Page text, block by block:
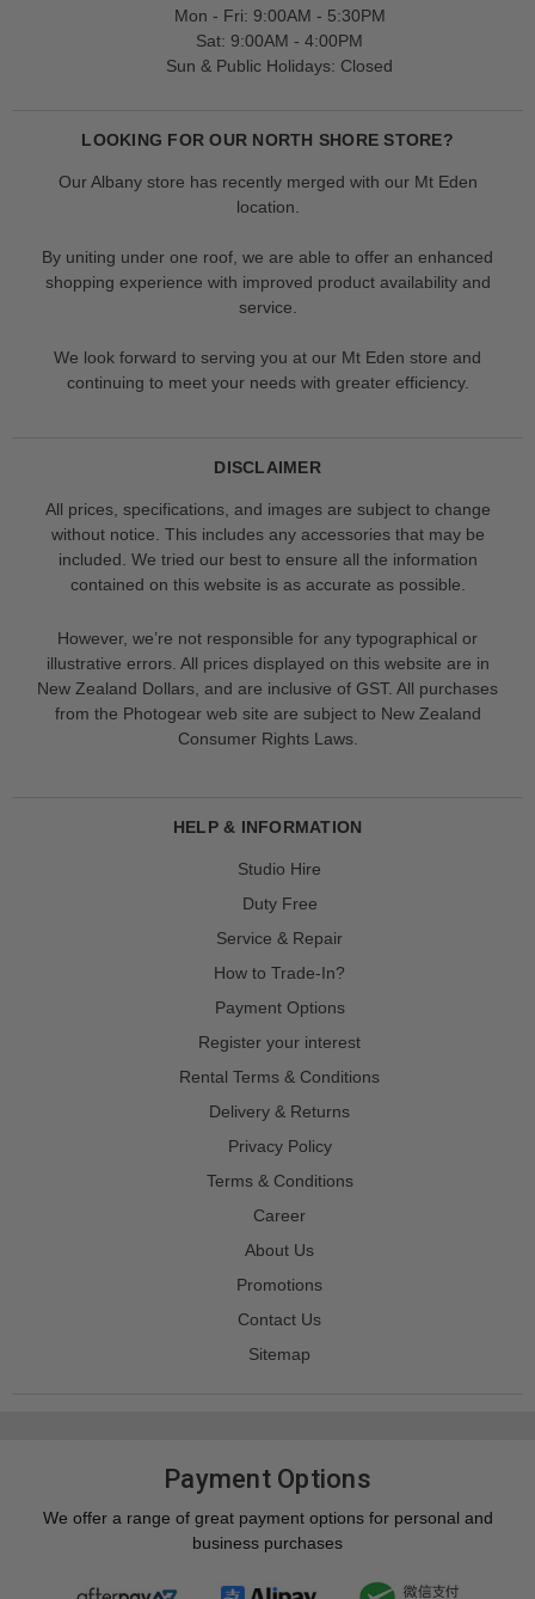
Mon - Fri: 9:00AM - 5:30PM
Sat: 9:00AM - 4:00PM
Sun & Public Holidays: Closed
LOOKING FOR OUR NORTH SHORE STORE?
Our Albany store has recently merged with our Mt Eden
location.
By uniting under one roof, we are able to offer an enhanced
shopping experience with improved product availability and
service.
We look forward to serving you at our Mt Eden store and
continuing to meet your needs with greater efficiency.
DISCLAIMER
All prices, specifications, and images are subject to change
without notice. This includes any accessories that may be
included. We tried our best to ensure all the information
contained on this website is as accurate as possible.
However, we’re not responsible for any typographical or
illustrative errors. All prices displayed on this website are in
New Zealand Dollars, and are inclusive of GST. All purchases
from the Photogear web site are subject to New Zealand
Consumer Rights Laws.
HELP & INFORMATION
Studio Hire
Duty Free
Service & Repair
How to Trade-In?
Payment Options
Register your interest
Rental Terms & Conditions
Delivery & Returns
Privacy Policy
Terms & Conditions
Career
About Us
Promotions
Contact Us
Sitemap
Payment Options
We offer a range of great payment options for personal and
business purchases